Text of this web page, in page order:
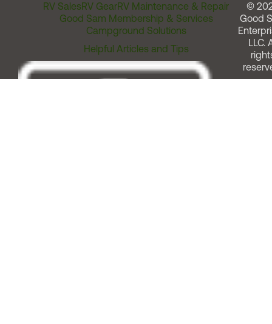
RV SalesRV GearRV Maintenance & Repair
Good Sam Membership & Services
Campground Solutions
Helpful Articles and Tips
©
Good
LLC.